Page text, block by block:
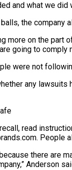
and what we
the
more on the part
going to comply
were not
any
read
People
there are
Anderson